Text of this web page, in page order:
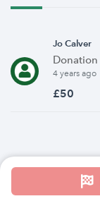
Jo Calver
Donation
4 years ago
£50